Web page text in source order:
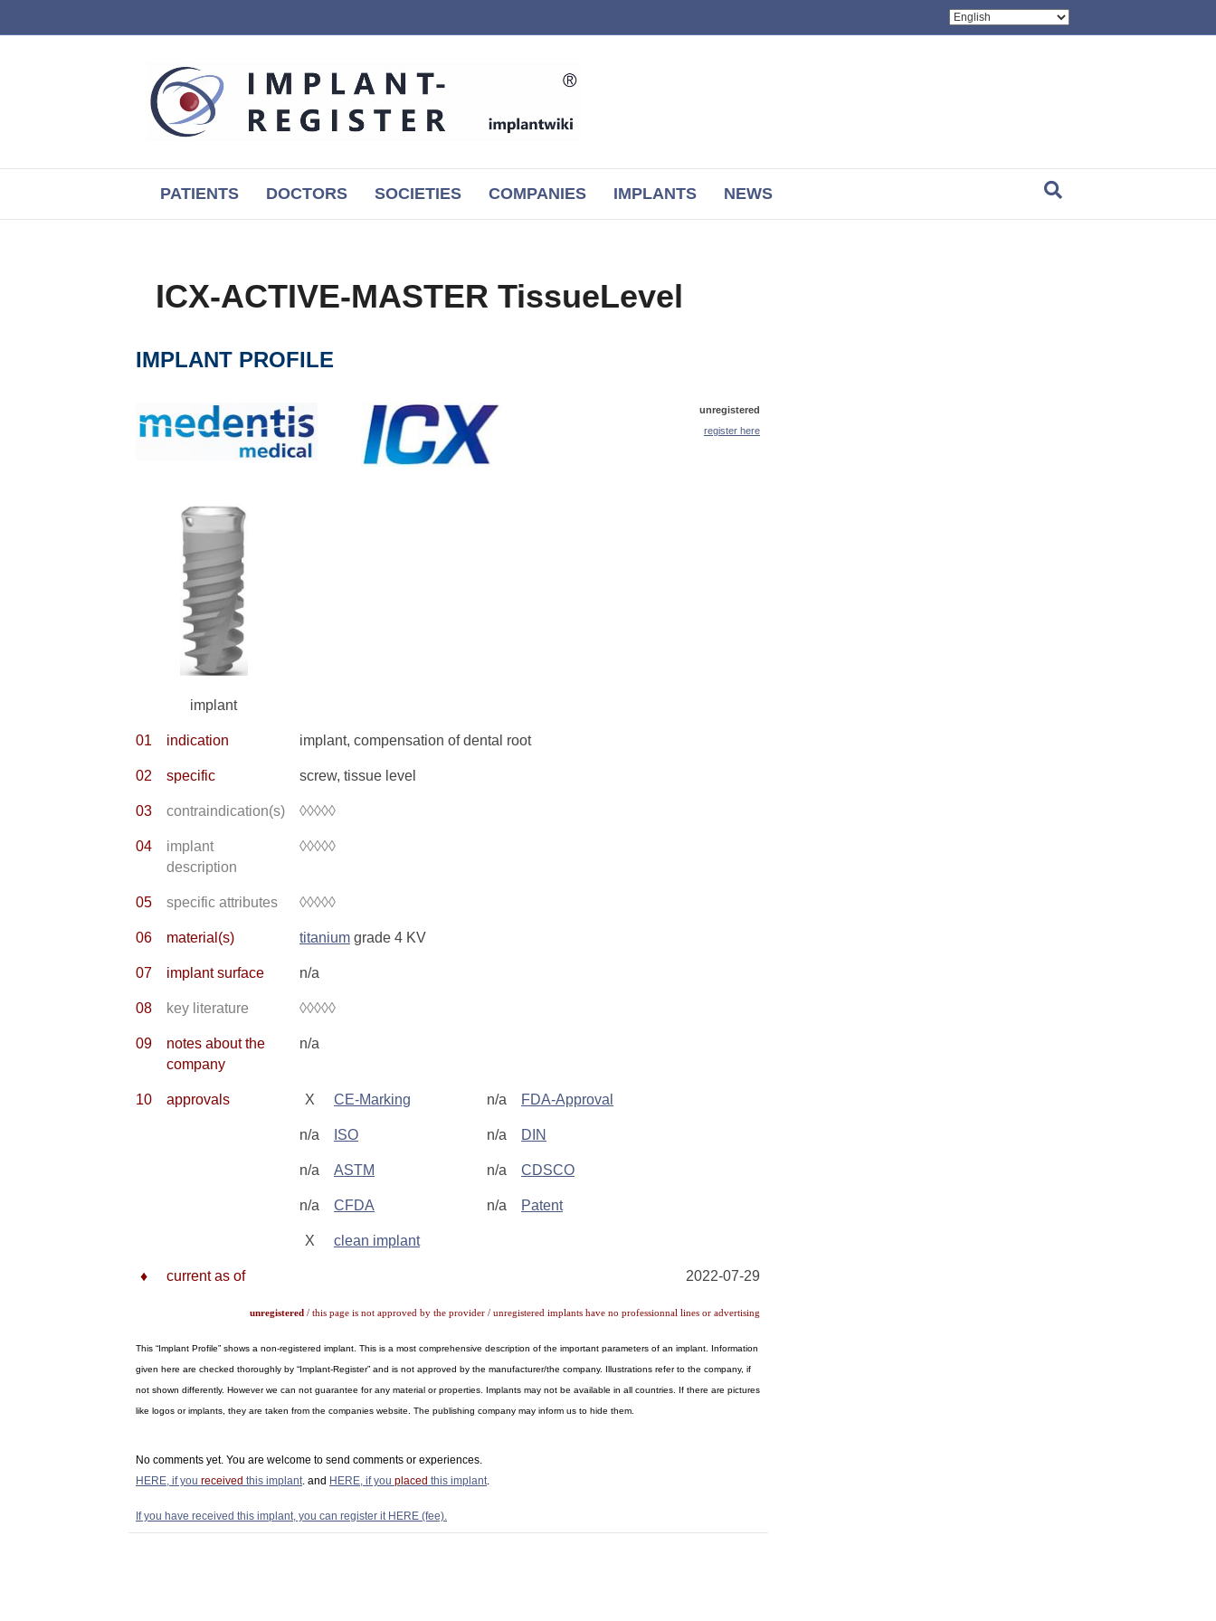
PATIENTS DOCTORS SOCIETIES COMPANIES IMPLANTS NEWS
ICX-ACTIVE-MASTER TissueLevel
IMPLANT PROFILE
unregistered
register here
implant
01 indication implant, compensation of dental root
02 specific screw, tissue level
03 contraindication(s) ◊◊◊◊◊
04
implant
description
◊◊◊◊◊
05 specific attributes ◊◊◊◊◊
06 material(s) titanium grade 4 KV
07 implant surface n/a
08 key literature ◊◊◊◊◊
09
notes about the
company
n/a
10 approvals X CE-Marking n/a FDA-Approval
n/a ISO n/a DIN
n/a ASTM n/a CDSCO
n/a CFDA n/a Patent
X clean implant
♦ current as of 2022-07-29
unregistered / this page is not approved by the provider / unregistered implants have no professionnal lines or advertising
This “Implant Profile” shows a non-registered implant. This is a most comprehensive description of the important parameters of an implant. Information
given here are checked thoroughly by “Implant-Register” and is not approved by the manufacturer/the company. Illustrations refer to the company, if
not shown differently. However we can not guarantee for any material or properties. Implants may not be available in all countries. If there are pictures
like logos or implants, they are taken from the companies website. The publishing company may inform us to hide them.
No comments yet. You are welcome to send comments or experiences.
HERE, if you received this implant. and HERE, if you placed this implant.
If you have received this implant, you can register it HERE (fee).